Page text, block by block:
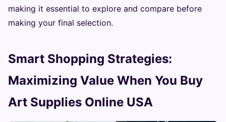
making it essential to explore and compare before
making your final selection.
Smart Shopping Strategies:
Maximizing Value When You Buy
Art Supplies Online USA